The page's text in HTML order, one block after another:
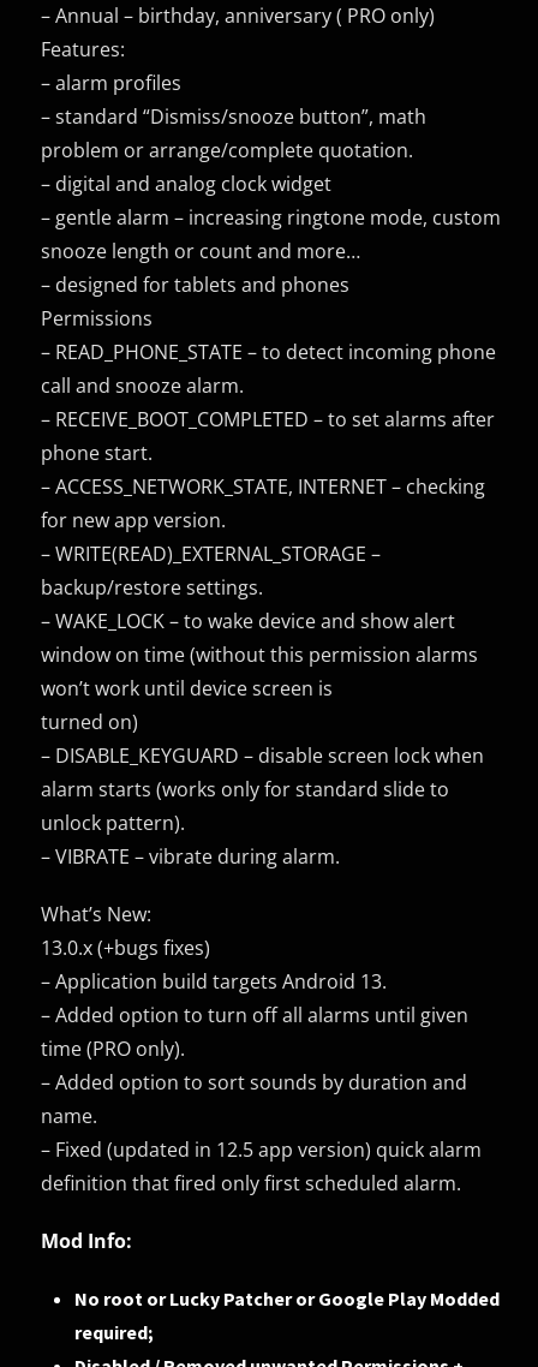
– Annual – birthday, anniversary ( PRO only)
Features:
– alarm profiles
– standard “Dismiss/snooze button”, math
problem or arrange/complete quotation.
– digital and analog clock widget
– gentle alarm – increasing ringtone mode, custom
snooze length or count and more…
– designed for tablets and phones
Permissions
– READ_PHONE_STATE – to detect incoming phone
call and snooze alarm.
– RECEIVE_BOOT_COMPLETED – to set alarms after
phone start.
– ACCESS_NETWORK_STATE, INTERNET – checking
for new app version.
– WRITE(READ)_EXTERNAL_STORAGE –
backup/restore settings.
– WAKE_LOCK – to wake device and show alert
window on time (without this permission alarms
won’t work until device screen is
turned on)
– DISABLE_KEYGUARD – disable screen lock when
alarm starts (works only for standard slide to
unlock pattern).
– VIBRATE – vibrate during alarm.
What’s New:
13.0.x (+bugs fixes)
– Application build targets Android 13.
– Added option to turn off all alarms until given
time (PRO only).
– Added option to sort sounds by duration and
name.
– Fixed (updated in 12.5 app version) quick alarm
definition that fired only first scheduled alarm.
Mod Info:
No root or Lucky Patcher or Google Play Modded
required;